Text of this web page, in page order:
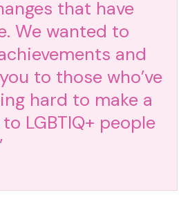
that have
We wanted to
and
to those who’ve
hard to make a
LGBTIQ+ people